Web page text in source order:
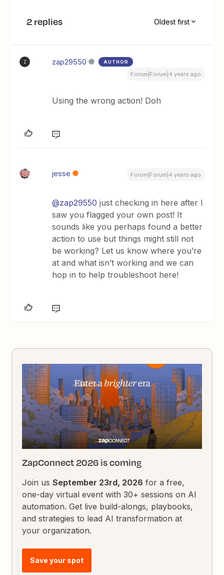
2 replies Oldest first
Z zap29550 AUTHOR
Forum|Forum|4 years ago
Using the wrong action! Doh
jesse Forum|Forum|4 years ago
@zap29550 just checking in here after I
saw you flagged your own post! It
sounds like you perhaps found a better
action to use but things might still not
be working? Let us know where you’re
at and what isn’t working and we can
hop in to help troubleshoot here!
ZapConnect 2026 is coming
Join usSeptember 23rd, 2026 for a free,
one-day virtual event with 30+ sessions on AI
automation. Get live build-alongs, playbooks,
and strategies to lead AI transformation at
your organization.
Save your spot